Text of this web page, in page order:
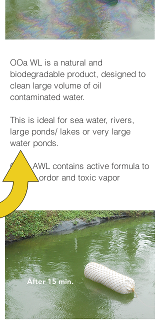
OOa WL is a natural and
biodegradable product, designed to
clean large volume of oil
contaminated water.
This is ideal for sea water, rivers,
large ponds/ lakes or very large
water ponds.
OOa AWL contains active formula to
absorb ordor and toxic vapor
After 15 min.